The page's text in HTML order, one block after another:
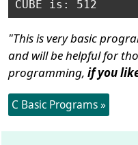
"This is very basic
and will be helpful for
programming,if you
C Basic Programs »